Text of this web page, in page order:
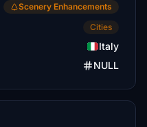
Scenery Enhancements
Cities
Italy
NULL